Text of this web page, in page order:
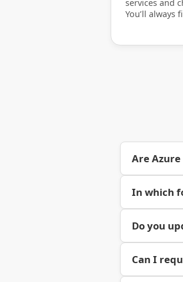
services and
You’ll always
Are
In which
Do you
Can I